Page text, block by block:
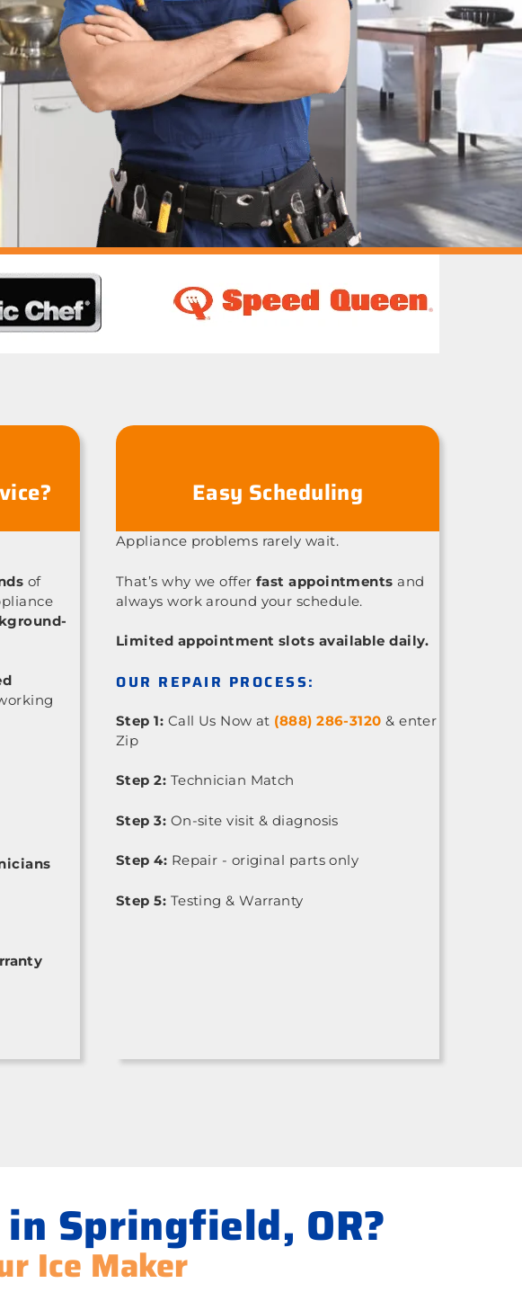
of
Easy Scheduling
Appliance problems rarely wait.
That’s why we offerfast appointments and
always work around your schedule.
Limited appointment slots available daily.
OUR REPAIR PROCESS:
Step 1: Call Us Now at (888) 286-3120 & enter
Zip
Step 2: Technician Match
Step 3: On-site visit & diagnosis
Step 4: Repair - original parts only
Step 5: Testing & Warranty
Springfield, OR?
Ice Maker